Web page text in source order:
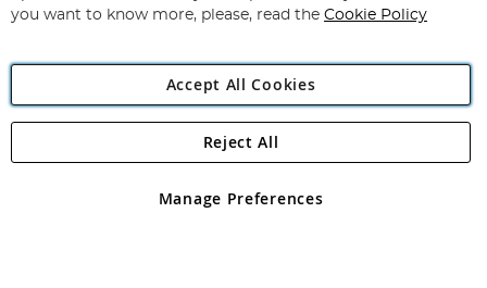
Angling Direct Plc
Angling Direct plc, 2D Wendover Road, Rackheath Industrial
registered in England and Wales No 05151321. VAT No GB 152140945
you want to know more, please, read the Cookie Policy
Accept All Cookies
Manage Preferences
Reject All